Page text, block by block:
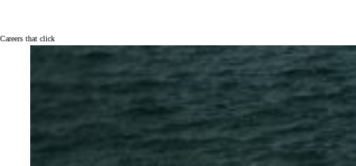
Careers that click